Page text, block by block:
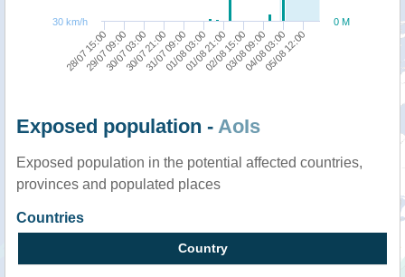
28/07 15:0030/07 03:0031/07 09:0001/08 21:0003/08 09:0005/08 12:00
29/07 09:0030/07 21:0001/08 03:0002/08 15:0004/08 03:00
0 M
30 km/h
Exposed population - AoIs
Exposed population in the potential affected countries,
provinces and populated places
Countries
Country